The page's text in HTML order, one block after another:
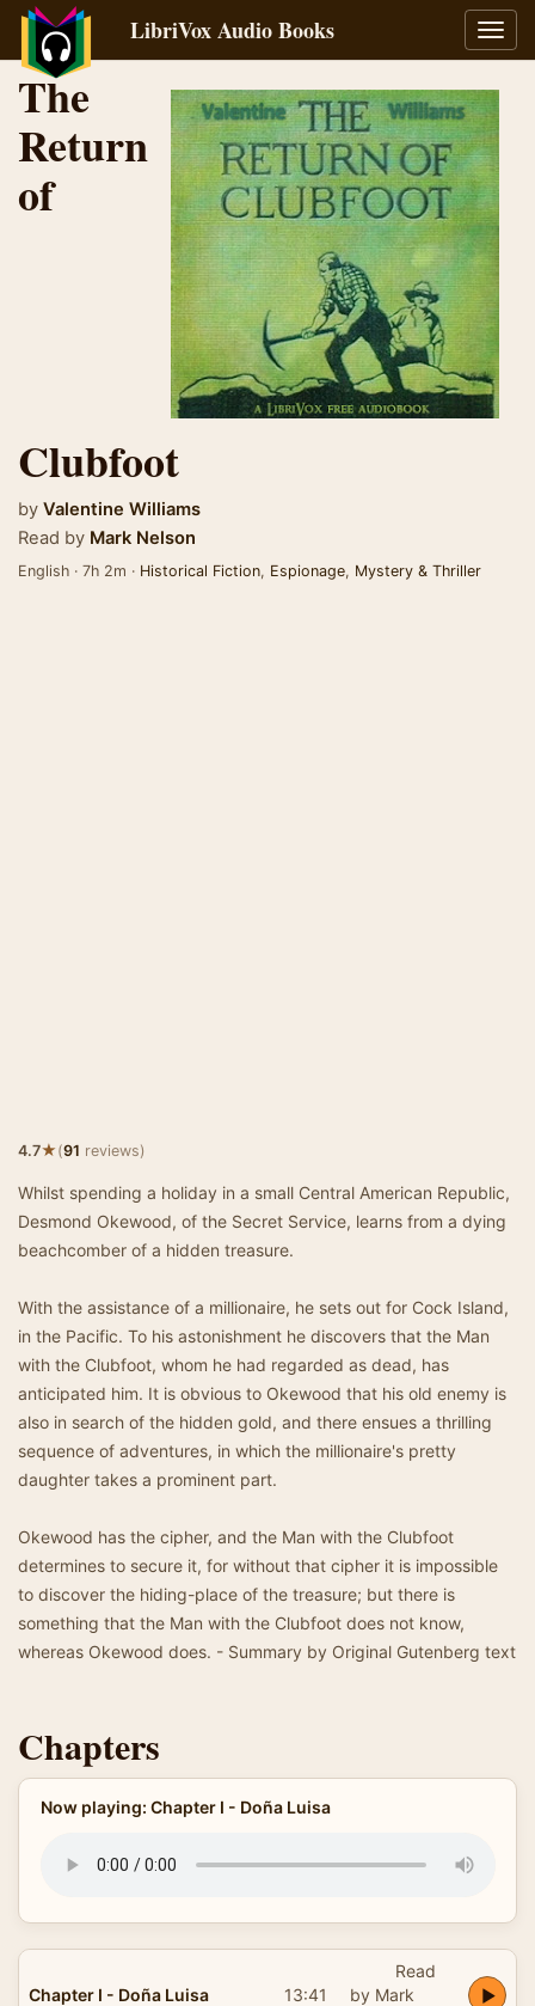
LibriVox Audio Books
The
Return
of
Clubfoot
by Valentine Williams
Read by Mark Nelson
English · 7h 2m · Historical Fiction, Espionage, Mystery & Thriller
4.7★(91 reviews)
Whilst spending a holiday in a small Central American Republic,
Desmond Okewood, of the Secret Service, learns from a dying
beachcomber of a hidden treasure.
With the assistance of a millionaire, he sets out for Cock Island,
in the Pacific. To his astonishment he discovers that the Man
with the Clubfoot, whom he had regarded as dead, has
anticipated him. It is obvious to Okewood that his old enemy is
also in search of the hidden gold, and there ensues a thrilling
sequence of adventures, in which the millionaire's pretty
daughter takes a prominent part.
Okewood has the cipher, and the Man with the Clubfoot
determines to secure it, for without that cipher it is impossible
to discover the hiding-place of the treasure; but there is
something that the Man with the Clubfoot does not know,
whereas Okewood does. - Summary by Original Gutenberg text
Chapters
Now playing: Chapter I - Doña Luisa
Chapter I - Doña Luisa 13:41
Read
by Mark